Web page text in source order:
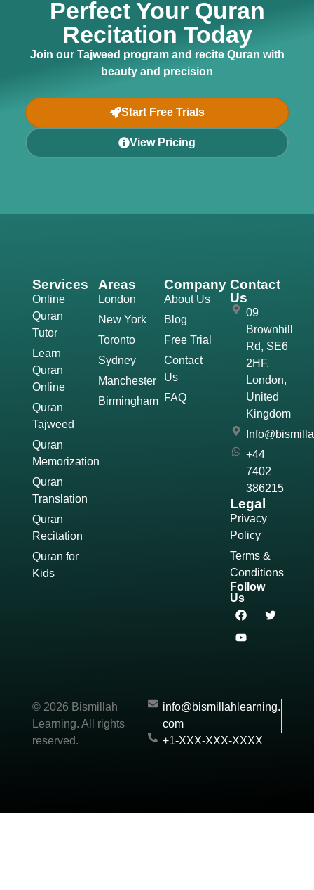
Perfect Your Quran
Recitation Today
Join our Tajweed program and recite Quran with
beauty and precision
Start Free Trials
View Pricing
Services
Online
Quran
Tutor
Learn
Quran
Online
Quran
Tajweed
Quran
Memorization
Quran
Translation
Quran
Recitation
Quran for
Kids
Areas
London
New York
Toronto
Sydney
Manchester
Birmingham
Company
About Us
Blog
Free Trial
Contact
Us
FAQ
Contact
Us
09
Brownhill
Rd, SE6
2HF,
London,
United
Kingdom
+44
7402
386215
Legal
Privacy
Policy
Terms &
Conditions
Follow
Us
© 2026 Bismillah
Learning. All rights
reserved.
info@bismillahlearning.
com
+1-XXX-XXX-XXXX